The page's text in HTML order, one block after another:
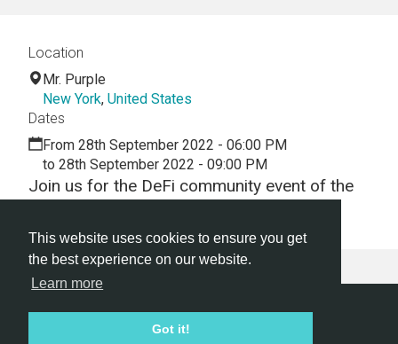
This website uses cookies to ensure you get
the best experience on our website.
Learn more
Got it!
Join us for the DeFi community event of the
Location
Mr. Purple
New York, United States
Dates
From 28th September 2022 - 06:00 PM
to 28th September 2022 - 09:00 PM
Hackathon.com © 2026
All organizers